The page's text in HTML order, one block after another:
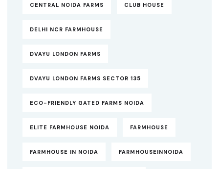
CENTRAL NOIDA FARMS CLUB HOUSE
DELHI NCR FARMHOUSE
DVAYU LONDON FARMS
DVAYU LONDON FARMS SECTOR 135
ECO-FRIENDLY GATED FARMS NOIDA
ELITE FARMHOUSE NOIDA FARMHOUSE
FARMHOUSE IN NOIDA FARMHOUSEINNOIDA